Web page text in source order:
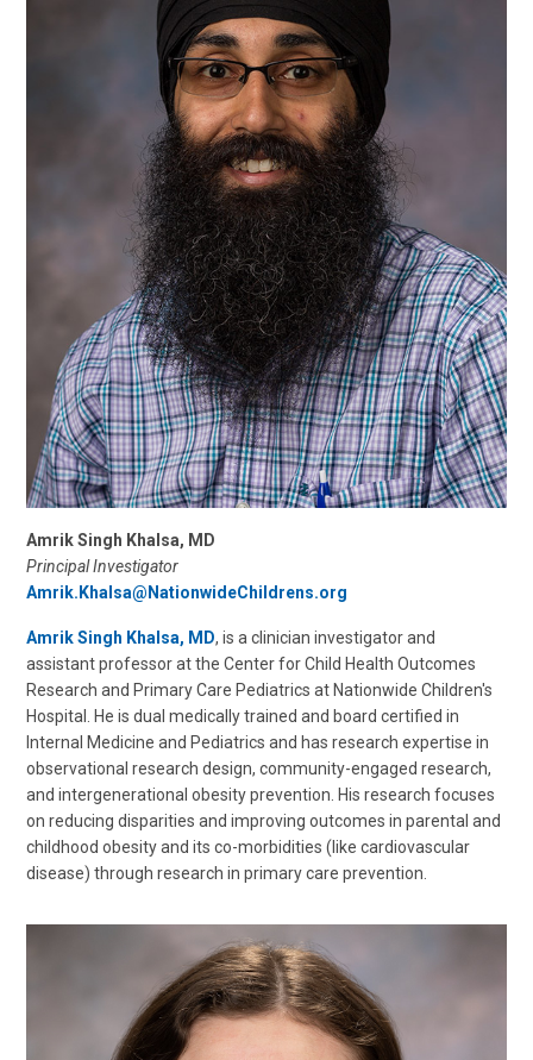
Amrik Singh Khalsa, MD
Principal Investigator
Amrik.Khalsa@NationwideChildrens.org
Amrik Singh Khalsa, MD, is a clinician investigator and
assistant professor at the Center for Child Health Outcomes
Research and Primary Care Pediatrics at Nationwide Children's
Hospital. He is dual medically trained and board certified in
Internal Medicine and Pediatrics and has research expertise in
observational research design, community-engaged research,
and intergenerational obesity prevention. His research focuses
on reducing disparities and improving outcomes in parental and
childhood obesity and its co-morbidities (like cardiovascular
disease) through research in primary care prevention.